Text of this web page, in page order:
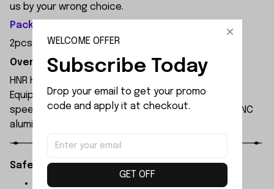
us by your wrong choice.
Package Included:
2pcs x 17T Differential Gear Shaft
Overview:
HNR H9804 1/10 scale professional 4WD RC car.
Equipped with 3652 4000KV brushless motor, max
speed up to 90km/h on 3S LiPo. Waterproof ESC, CNC
aluminum chassis, carbon fiber shocks, PC body.
Safety Instructions:
The products contain small parts, not for
WELCOME OFFER
Subscribe Today
Drop your email to get your promo
code and apply it at checkout.
GET OFF